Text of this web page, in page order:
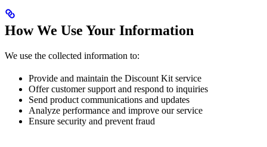
How We Use Your Information
We use the collected information to:
Provide and maintain the Discount Kit service
Offer customer support and respond to inquiries
Send product communications and updates
Analyze performance and improve our service
Ensure security and prevent fraud